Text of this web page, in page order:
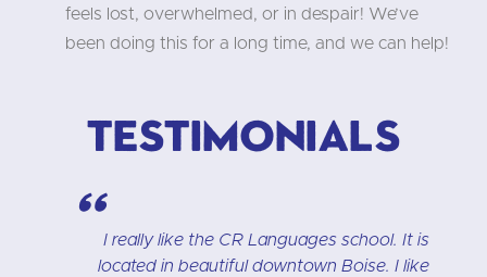
feels lost, overwhelmed, or in despair! We’ve
been doing this for a long time, and we can help!
Testimonials
" I really like the CR Languages school. It is
located in beautiful downtown Boise. I like